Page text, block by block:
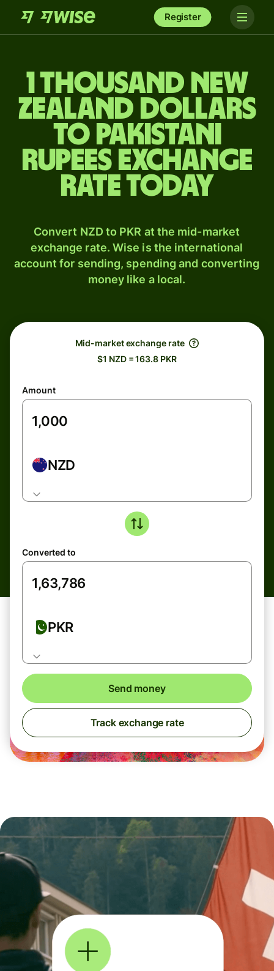
Register
1 thousand New
Zealand dollars
to Pakistani
rupees exchange
rate today
Convert NZD to PKR at the mid-market
exchange rate. Wise is the international
account for sending, spending and converting
money like a local.
Mid-market exchange rate
$1 NZD = 163.8 PKR
Amount
NZD
Converted to
PKR
Send money
Track exchange rate